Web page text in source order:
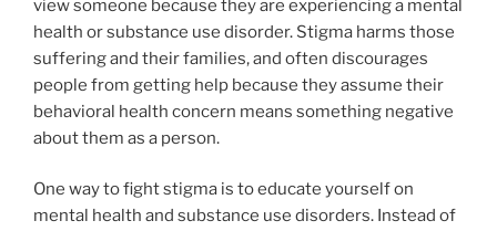
view someone because they are experiencing a mental
health or substance use disorder. Stigma harms those
suffering and their families, and often discourages
people from getting help because they assume their
behavioral health concern means something negative
about them as a person.
One way to fight stigma is to educate yourself on
mental health and substance use disorders. Instead of